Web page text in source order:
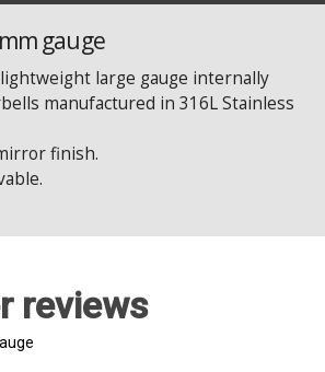
gauge
large gauge internally
manufactured in 316L Stainless
finish.
reviews